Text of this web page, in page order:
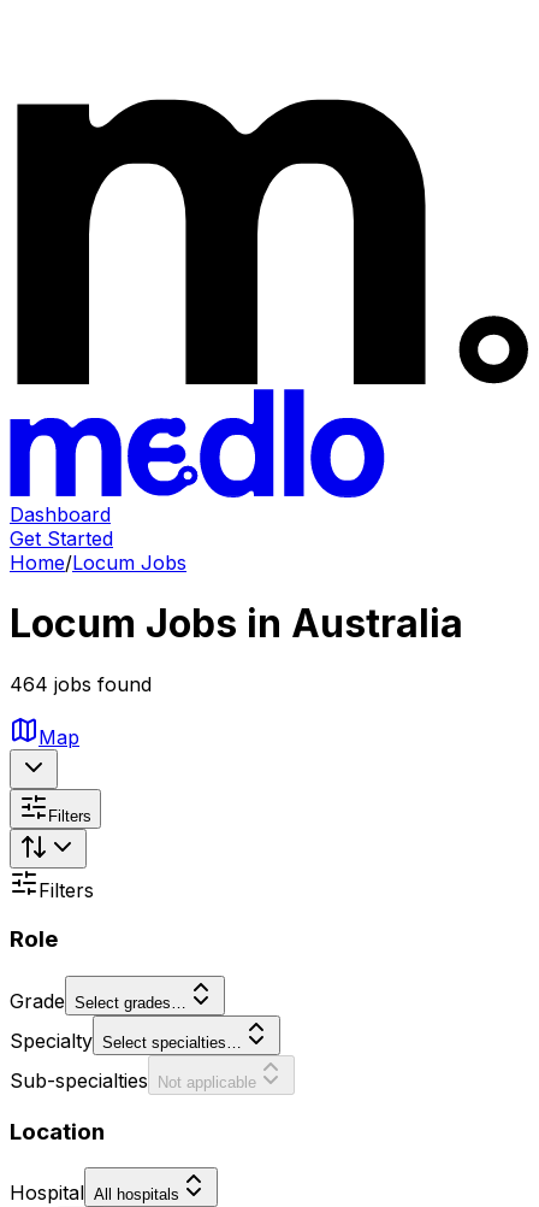
Dashboard
Get Started
Home/Locum Jobs
Locum Jobs in Australia
464 jobs found
Map
Filters
Filters
Role
Grade Select grades…
Specialty Select specialties…
Sub-specialties Not applicable
Location
Hospital All hospitals